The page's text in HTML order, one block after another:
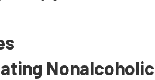
Nonalcoholic